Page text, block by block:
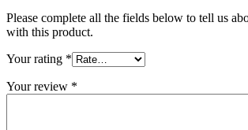
Please complete all the fields below to tell us
with this product.
Your rating *
Your review *